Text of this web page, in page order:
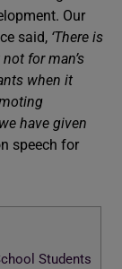
Our
said, ‘There is
for man’s
when it
have given
speech for
Students